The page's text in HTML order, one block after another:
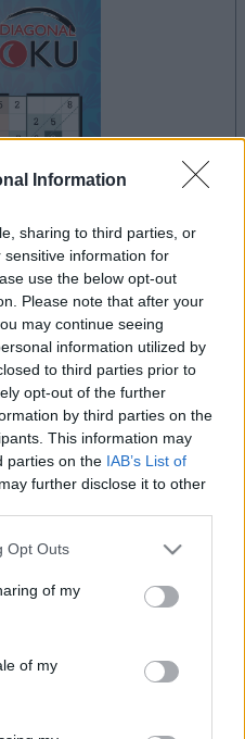
Information
sharing to third parties, or
information for
use the below opt-out
Please note that after your
may continue seeing
information utilized by
to third parties prior to
opt-out of the further
by third parties on the
This information may
parties on the IAB’s List of
further disclose it to other
uses one or more Google
behaviour. You may click to
and its third-party tags to
purposes in below Google
Opt Outs
of my
of my
Alles ansehen